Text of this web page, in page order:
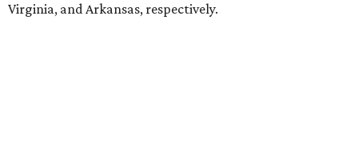
Virginia, and Arkansas, respectively.